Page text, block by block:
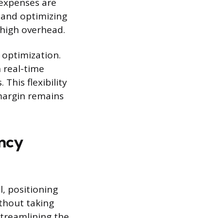
are
optimizing
overhead.
real-time
This flexibility
remains
positioning
taking